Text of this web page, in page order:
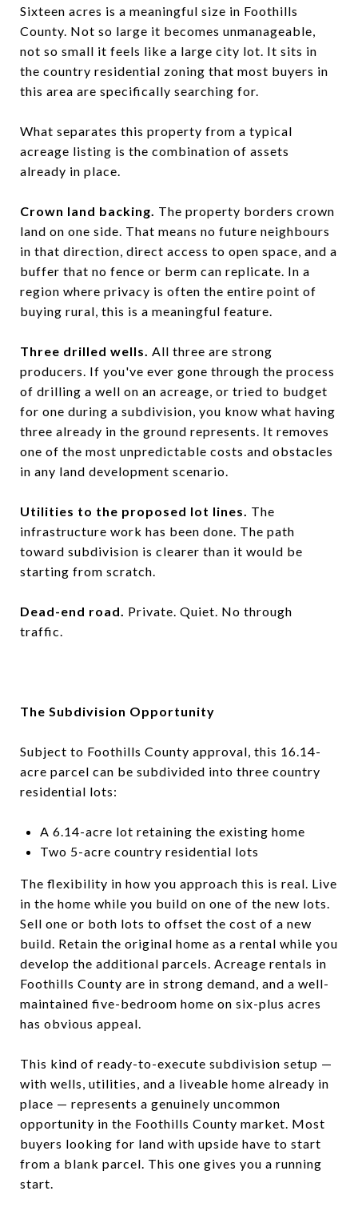
Sixteen acres is a meaningful size in Foothills
County. Not so large it becomes unmanageable,
not so small it feels like a large city lot. It sits in
the country residential zoning that most buyers in
this area are specifically searching for.
What separates this property from a typical
acreage listing is the combination of assets
already in place.
Crown land backing. The property borders crown
land on one side. That means no future neighbours
in that direction, direct access to open space, and a
buffer that no fence or berm can replicate. In a
region where privacy is often the entire point of
buying rural, this is a meaningful feature.
Three drilled wells. All three are strong
producers. If you've ever gone through the process
of drilling a well on an acreage, or tried to budget
for one during a subdivision, you know what having
three already in the ground represents. It removes
one of the most unpredictable costs and obstacles
in any land development scenario.
Utilities to the proposed lot lines. The
infrastructure work has been done. The path
toward subdivision is clearer than it would be
starting from scratch.
Dead-end road. Private. Quiet. No through
traffic.
The Subdivision Opportunity
Subject to Foothills County approval, this 16.14-
acre parcel can be subdivided into three country
residential lots:
A 6.14-acre lot retaining the existing home
Two 5-acre country residential lots
The flexibility in how you approach this is real. Live
in the home while you build on one of the new lots.
Sell one or both lots to offset the cost of a new
build. Retain the original home as a rental while you
develop the additional parcels. Acreage rentals in
Foothills County are in strong demand, and a well-
maintained five-bedroom home on six-plus acres
has obvious appeal.
This kind of ready-to-execute subdivision setup —
with wells, utilities, and a liveable home already in
place — represents a genuinely uncommon
opportunity in the Foothills County market. Most
buyers looking for land with upside have to start
from a blank parcel. This one gives you a running
start.